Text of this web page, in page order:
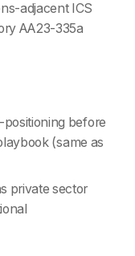
adjacent ICS
AA23-335a
before
(same as
private sector